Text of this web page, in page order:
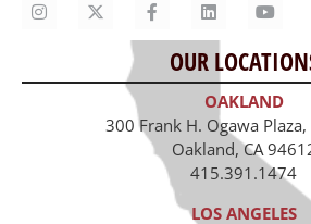
Contact Us
Staff
Job Opportunities
OUR
OAKLAND
300 Frank H. Ogawa
Oakland, CA
415.391.1474
LOS ANGELES